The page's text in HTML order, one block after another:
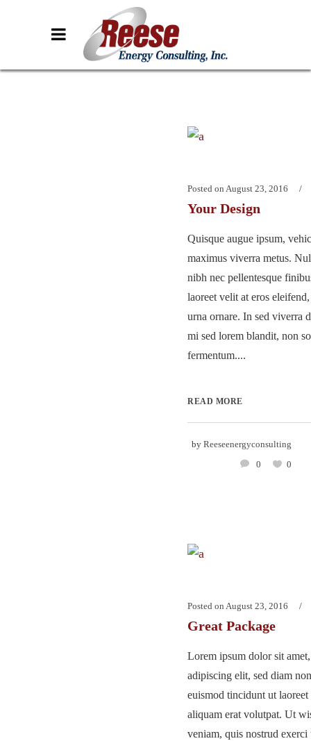
Posted on August 23, 2016
Your Design
Quisque augue ipsum,
maximus viverra metus.
nibh nec pellentesque
laoreet velit at eros
urna ornare. In sed viverra
mi sed lorem blandit, non
fermentum....
READ MORE
by Reeseenergyconsulting
0
0
Posted on August 23, 2016
Great Package
Lorem ipsum dolor sit
adipiscing elit, sed diam
euismod tincidunt ut
aliquam erat volutpat. Ut
veniam, quis nostrud